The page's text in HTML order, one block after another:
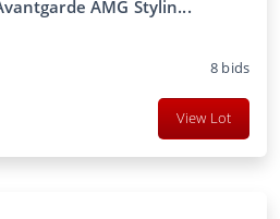
AMG Stylin...
8 bids
View Lot